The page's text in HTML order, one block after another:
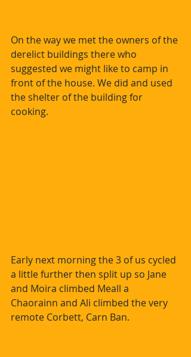
On the way we met the owners of the
derelict buildings there who
suggested we might like to camp in
front of the house. We did and used
the shelter of the building for
cooking.
Early next morning the 3 of us cycled
a little further then split up so Jane
and Moira climbed Meall a
Chaorainn and Ali climbed the very
remote Corbett, Carn Ban.